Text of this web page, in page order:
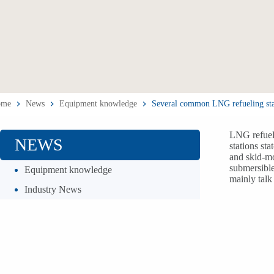
News Equipment knowledge Several common LNG refueling
LNG
stations
and skid-
mainly talk
NEWS
Equipment knowledge
Industry News